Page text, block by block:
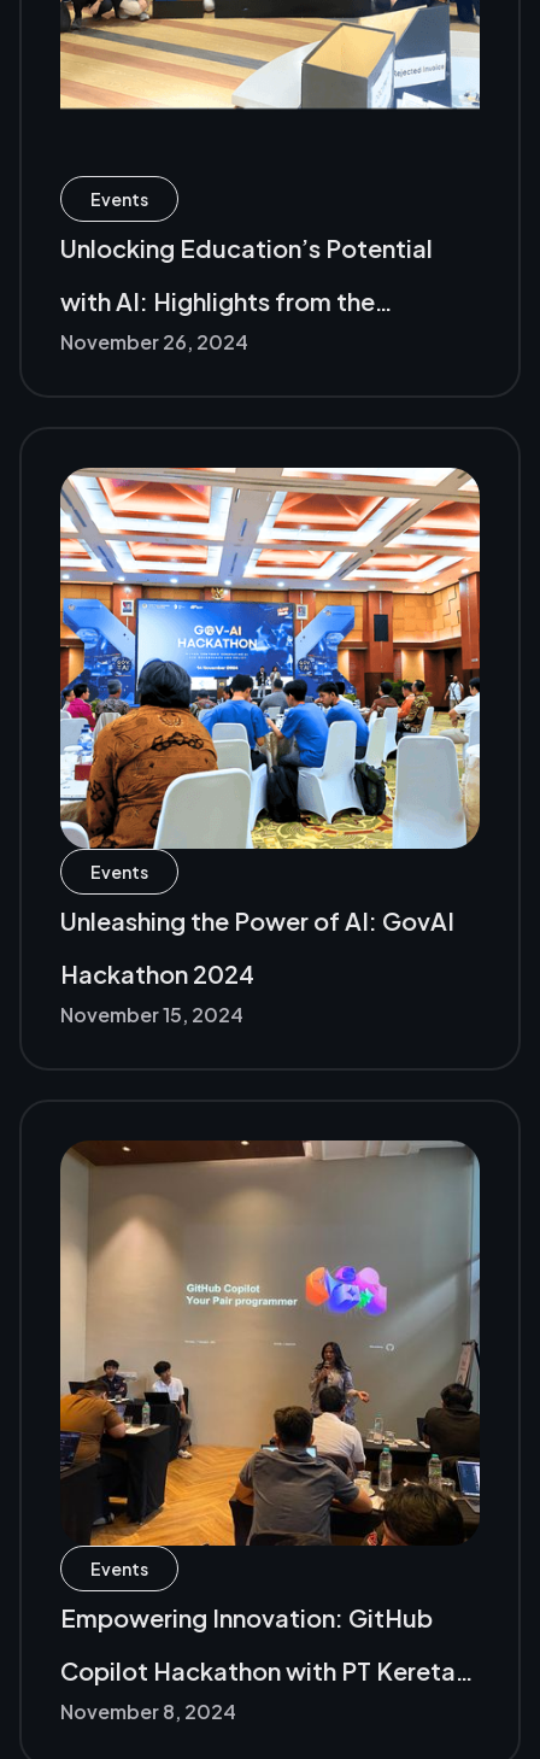
Events
Unlocking Education’s Potential
with AI: Highlights from the
Microsoft Edu Event
November 26, 2024
Events
Unleashing the Power of AI: GovAI
Hackathon 2024
November 15, 2024
Events
Empowering Innovation: GitHub
Copilot Hackathon with PT Kereta
Api Indonesia
November 8, 2024